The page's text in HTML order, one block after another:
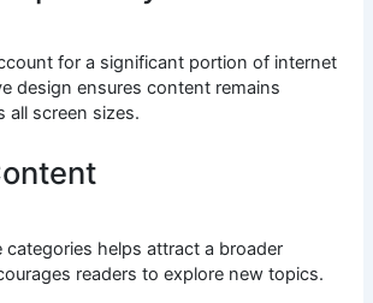
for a significant portion of internet
design ensures content remains
all screen sizes.
categories helps attract a broader
readers to explore new topics.